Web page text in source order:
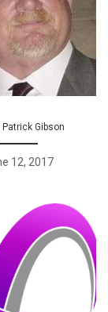
Patrick Gibson
12, 2017